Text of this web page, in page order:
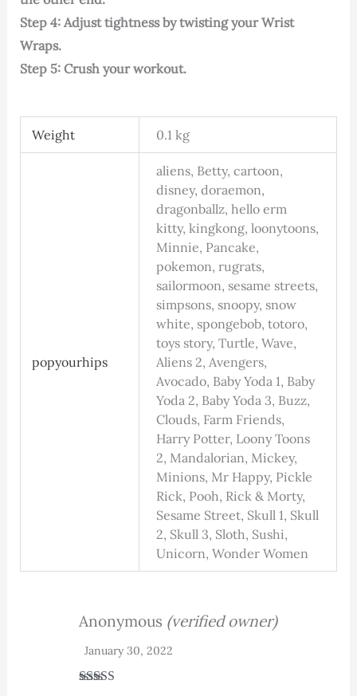
Step 4: Adjust tightness by twisting your Wrist
Wraps.
Step 5: Crush your workout.
Weight 0.1 kg
popyourhips
aliens, Betty, cartoon,
disney, doraemon,
dragonballz, hello erm
kitty, kingkong, loonytoons,
Minnie, Pancake,
pokemon, rugrats,
sailormoon, sesame streets,
simpsons, snoopy, snow
white, spongebob, totoro,
toys story, Turtle, Wave,
Aliens 2, Avengers,
Avocado, Baby Yoda 1, Baby
Yoda 2, Baby Yoda 3, Buzz,
Clouds, Farm Friends,
Harry Potter, Loony Toons
2, Mandalorian, Mickey,
Minions, Mr Happy, Pickle
Rick, Pooh, Rick & Morty,
Sesame Street, Skull 1, Skull
2, Skull 3, Sloth, Sushi,
Unicorn, Wonder Women
Anonymous (verified owner)
January 30, 2022